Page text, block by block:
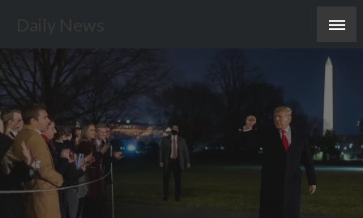
content